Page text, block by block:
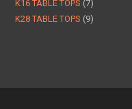
K16 TABLE TOPS 7
K28 TABLE TOPS 9